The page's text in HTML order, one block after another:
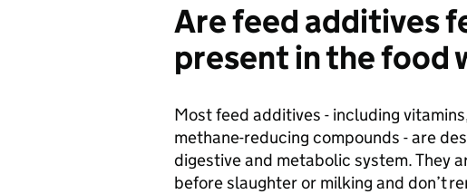
Are feed additives
present in the food
Most feed additives - including
methane-reducing compounds - are
digestive and metabolic system. They
before slaughter or milking and don’t